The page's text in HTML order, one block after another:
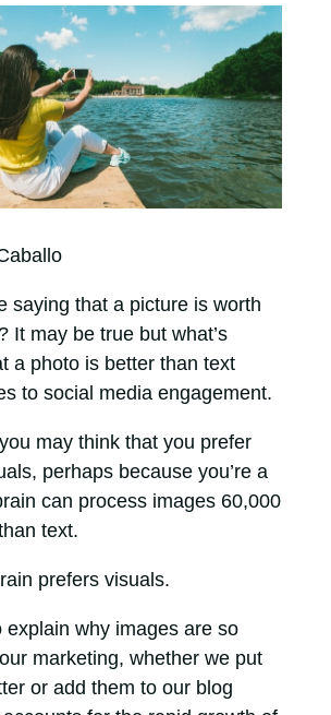
saying that a picture is worth
It may be true but what’s
a photo is better than text
to social media engagement.
may think that you prefer
perhaps because you’re a
can process images 60,000
text.
prefers visuals.
explain why images are so
marketing, whether we put
or add them to our blog